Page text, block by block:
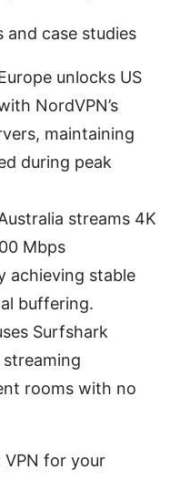
and case studies
unlocks US
NordVPN’s
maintaining
during peak
streams 4K
Mbps
achieving stable
buffering.
Surfshark
rooms with no
for your